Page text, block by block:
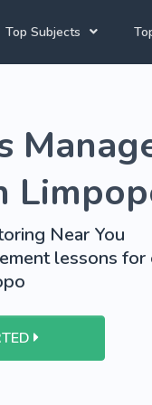
Top Subjects
English Tutors
Afrikaans Tutors
School Tutoring
University Tutoring
Near You
lessons